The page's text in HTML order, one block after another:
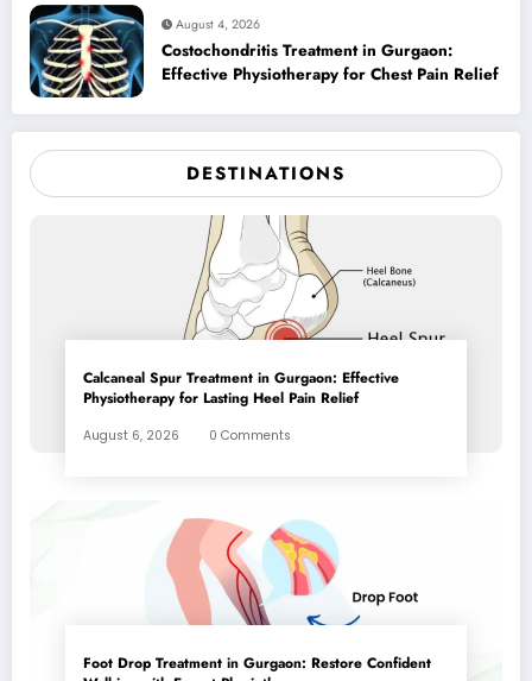
August 4, 2026
Costochondritis Treatment in Gurgaon:
Effective Physiotherapy for Chest Pain Relief
DESTINATIONS
Calcaneal Spur Treatment in Gurgaon: Effective
Physiotherapy for Lasting Heel Pain Relief
August 6, 2026 0 Comments
Foot Drop Treatment in Gurgaon: Restore Confident